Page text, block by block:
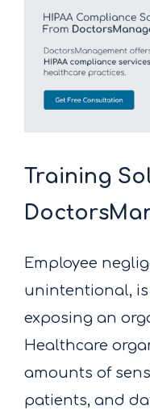
Training
Employee
unintentional,
exposing an
Healthcare
amounts of
patients, and